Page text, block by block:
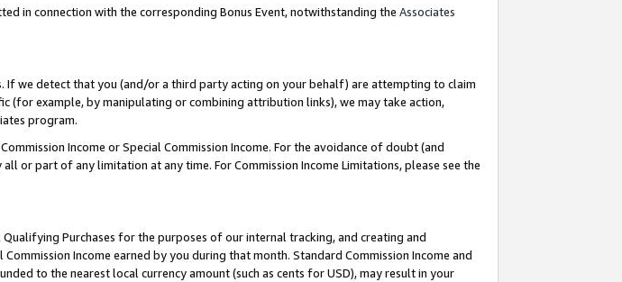
in connection with the corresponding Bonus Event, notwithstanding the Associates
If we detect that you (and/or a third party acting on your behalf) are attempting to claim
(for example, by manipulating or combining attribution links), we may take action,
program.
Income or Special Commission Income. For the avoidance of doubt (and
or part of any limitation at any time. For Commission Income Limitations, please see the
Purchases for the purposes of our internal tracking, and creating and
Income earned by you during that month. Standard Commission Income and
to the nearest local currency amount (such as cents for USD), may result in your